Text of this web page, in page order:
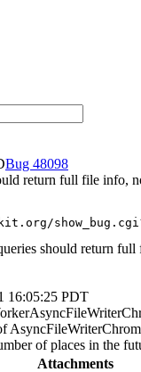
48098
return full file info,
should return
16:05:25 PDT
of places in the
Attachments